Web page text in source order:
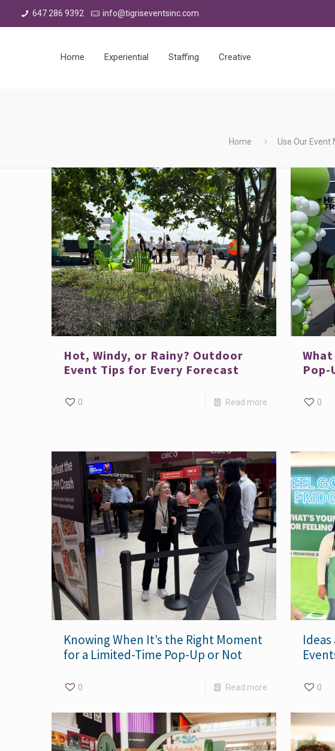
647 286 9392 info@tigriseventsinc.com
Home Experiential Staffing Creative
Home Use Our Event
Hot, Windy, or Rainy? Outdoor
Event Tips for Every Forecast
0 Read more
Pop-
0
Knowing When It’s the Right Moment
for a Limited-Time Pop-Up or Not
0 Read more 0